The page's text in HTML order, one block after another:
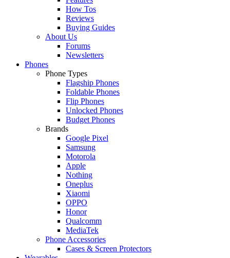
How Tos
Reviews
Buying Guides
About Us
Forums
Newsletters
Phones
Phone Types
Flagship Phones
Foldable Phones
Flip Phones
Unlocked Phones
Budget Phones
Brands
Google Pixel
Samsung
Motorola
Apple
Nothing
Oneplus
Xiaomi
OPPO
Honor
Qualcomm
MediaTek
Phone Accessories
Cases & Screen Protectors